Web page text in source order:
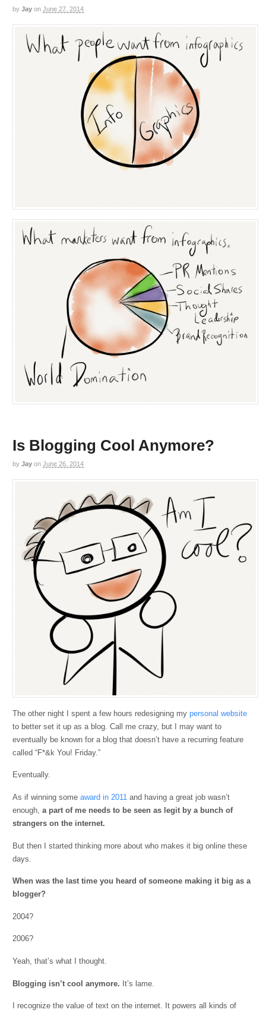
by Jay on June 27, 2014
Is Blogging Cool Anymore?
by Jay on June 26, 2014
The other night I spent a few hours redesigning mypersonal website
to better set it up as a blog. Call me crazy, but I may want to
eventually be known for a blog that doesn’t have a recurring feature
called “F*&k You! Friday.”
Eventually.
As if winning someaward in 2011 and having a great job wasn’t
enough,apart of me needs to be seen as legit by a bunch of
strangers on the internet.
But then I started thinking more about who makes it big online these
days.
When was the last time you heard of someone making it big as a
blogger?
2004?
2006?
Yeah, that’s what I thought.
Blogging isn’t cool anymore. It’s lame.
I recognize the value of text on the internet. It powers all kinds of